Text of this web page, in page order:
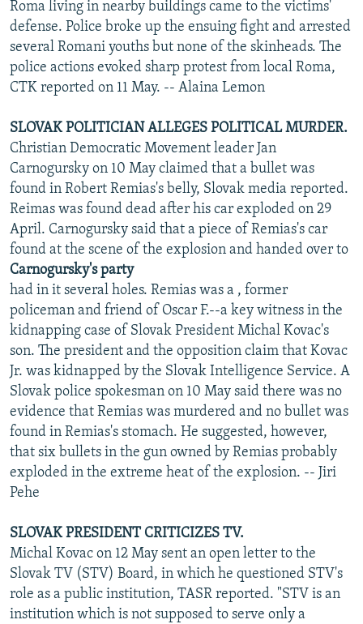
Roma living in nearby buildings came to the victims'
defense. Police broke up the ensuing fight and arrested
several Romani youths but none of the skinheads. The
police actions evoked sharp protest from local Roma,
CTK reported on 11 May. -- Alaina Lemon
SLOVAK POLITICIAN ALLEGES POLITICAL MURDER.
Christian Democratic Movement leader Jan
Carnogursky on 10 May claimed that a bullet was
found in Robert Remias's belly, Slovak media reported.
Reimas was found dead after his car exploded on 29
April. Carnogursky said that a piece of Remias's car
found at the scene of the explosion and handed over to
Carnogursky's party
had in it several holes. Remias was a , former
policeman and friend of Oscar F.--a key witness in the
kidnapping case of Slovak President Michal Kovac's
son. The president and the opposition claim that Kovac
Jr. was kidnapped by the Slovak Intelligence Service. A
Slovak police spokesman on 10 May said there was no
evidence that Remias was murdered and no bullet was
found in Remias's stomach. He suggested, however,
that six bullets in the gun owned by Remias probably
exploded in the extreme heat of the explosion. -- Jiri
Pehe
SLOVAK PRESIDENT CRITICIZES TV.
Michal Kovac on 12 May sent an open letter to the
Slovak TV (STV) Board, in which he questioned STV's
role as a public institution, TASR reported. "STV is an
institution which is not supposed to serve only a